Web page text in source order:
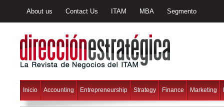
About us Contact Us ITAM MBA Segmento
Inicio Accounting Entrepreneurship Strategy Finance Marketing